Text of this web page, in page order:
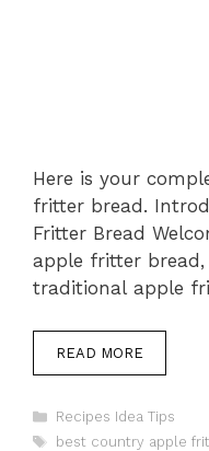
Here is your
fritter bread.
Fritter Bread
apple fritter
traditional apple
READ MORE
Categories
Recipes Idea Tips
Tags
best country apple